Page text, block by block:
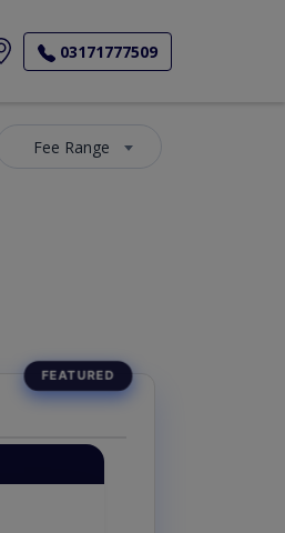
03171777509
Fee Range